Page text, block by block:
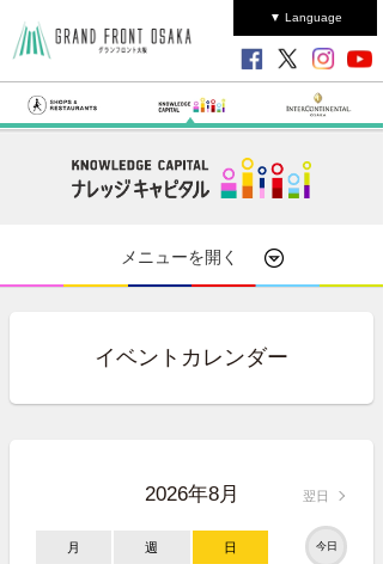
▼ Language
メニューを開く
イベントカレンダー
2026年8月 翌日
月 週 日 今日